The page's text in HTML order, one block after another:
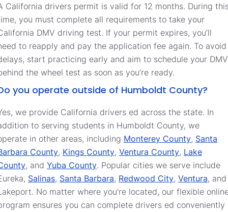
California drivers permit is valid for 12 months. During
you must complete all requirements to take your
DMV driving test. If your permit expires, you’ll
to reapply and pay the application fee again. To avoid
start practicing early and aim to schedule your DMV
the wheel test as soon as you’re ready.
you operate outside of Humboldt County?
we provide California drivers ed across the state. In
to serving students in Humboldt County, we
in other areas, including Monterey County, Santa
County, Kings County, Ventura County, Lake
, and Yuba County. Popular cities we serve include
Salinas, Santa Barbara, Redwood City, Ventura, and
No matter where you’re located, our flexible
ensures you can complete drivers ed conveniently